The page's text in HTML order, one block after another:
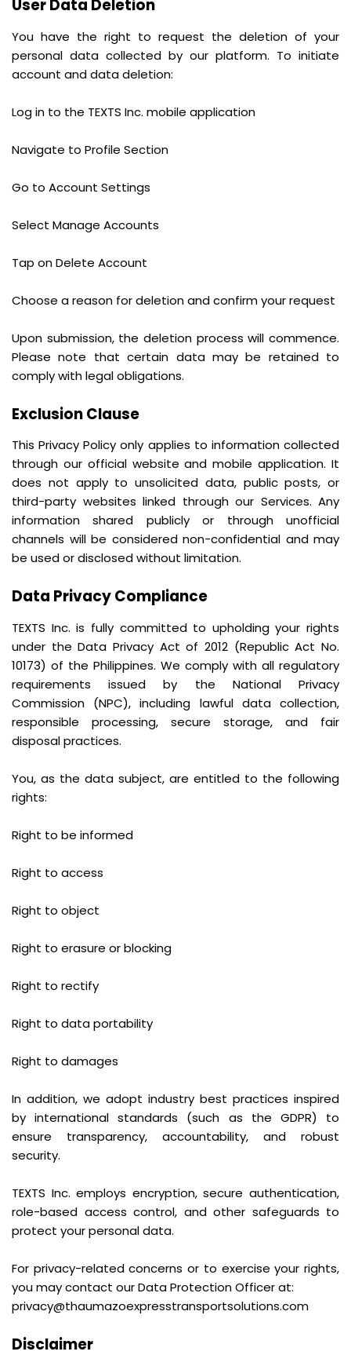
User Data Deletion
You have the right to request the deletion of your
personal data collected by our platform. To initiate
account and data deletion:
Log in to the TEXTS Inc. mobile application
Navigate to Profile Section
Go to Account Settings
Select Manage Accounts
Tap on Delete Account
Choose a reason for deletion and confirm your request
Upon submission, the deletion process will commence.
Please note that certain data may be retained to
comply with legal obligations.
Exclusion Clause
This Privacy Policy only applies to information collected
through our official website and mobile application. It
does not apply to unsolicited data, public posts, or
third-party websites linked through our Services. Any
information shared publicly or through unofficial
channels will be considered non-confidential and may
be used or disclosed without limitation.
Data Privacy Compliance
TEXTS Inc. is fully committed to upholding your rights
under the Data Privacy Act of 2012 (Republic Act No.
10173) of the Philippines. We comply with all regulatory
requirements issued by the National Privacy
Commission (NPC), including lawful data collection,
responsible processing, secure storage, and fair
disposal practices.
You, as the data subject, are entitled to the following
rights:
Right to be informed
Right to access
Right to object
Right to erasure or blocking
Right to rectify
Right to data portability
Right to damages
In addition, we adopt industry best practices inspired
by international standards (such as the GDPR) to
ensure transparency, accountability, and robust
security.
TEXTS Inc. employs encryption, secure authentication,
role-based access control, and other safeguards to
protect your personal data.
For privacy-related concerns or to exercise your rights,
you may contact our Data Protection Officer at:
privacy@thaumazoexpresstransportsolutions.com
Disclaimer